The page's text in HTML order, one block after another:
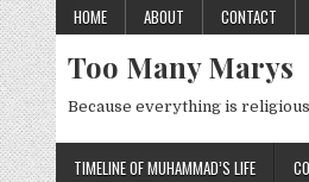
Skip
to
content
HOME ABOUT CONTACT
Too Many Marys
Because everything is
TIMELINE OF MUHAMMAD’S LIFE